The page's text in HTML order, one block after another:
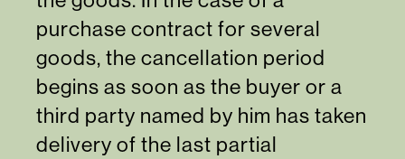
purchase contract for several
goods, the cancellation period
begins as soon as the buyer or a
third party named by him has taken
delivery of the last partial